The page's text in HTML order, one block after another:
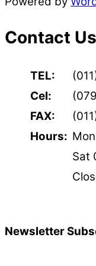
Contact Us
TEL:
Cel:
FAX:
Hours:
Sat
Newsletter